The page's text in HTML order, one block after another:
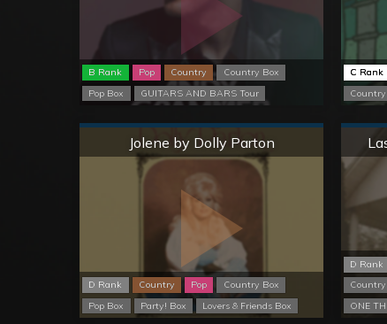
B Rank Pop Country
Country Box
Pop Box
GUITARS AND BARS Tour
C Rank
Country
Jolene by Dolly Parton
D Rank Country Pop
Country Box
Pop Box
Party! Box Lovers & Friends Box
Normal
D Rank
Country
ONE